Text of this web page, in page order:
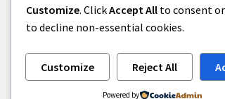
© zkh 2026
Customize. ClickAccept All to consent or
to decline non-essential cookies.
Customize Reject All
Powered by